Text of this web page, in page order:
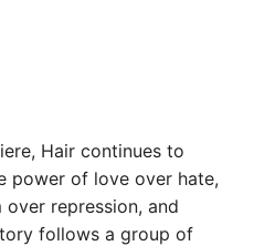
Hair continues to
power of love over hate,
repression, and
follows a group of